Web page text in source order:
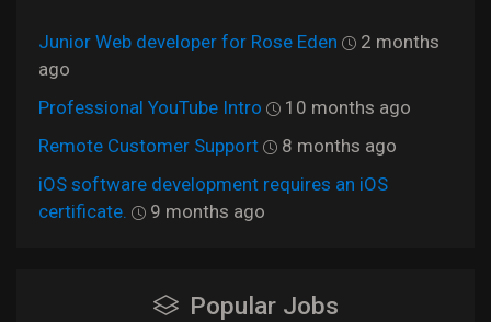
Junior Web developer for Rose Eden
2 months
ago
Professional YouTube Intro
10 months ago
Remote Customer Support
8 months ago
iOS software development requires an iOS
certificate.
9 months ago
Popular Jobs